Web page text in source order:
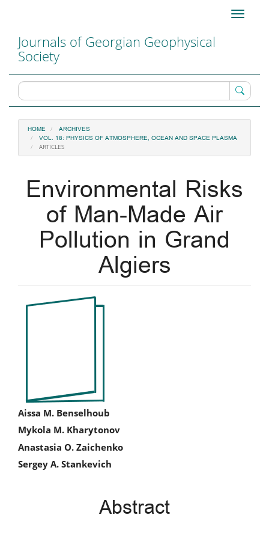
Content
Sidebar
Toggle
Journals of Georgian Geophysical
Society
HOME
ARCHIVES
VOL. 18: PHYSICS OF ATMOSPHERE, OCEAN AND SPACE PLASMA
ARTICLES
Environmental Risks
of Man-Made Air
Pollution in Grand
Algiers
Article
Main
Article
Content
Aissa M. Benselhoub
Mykola M. Kharytonov
Anastasia O. Zaichenko
Sergey A. Stankevich
Abstract